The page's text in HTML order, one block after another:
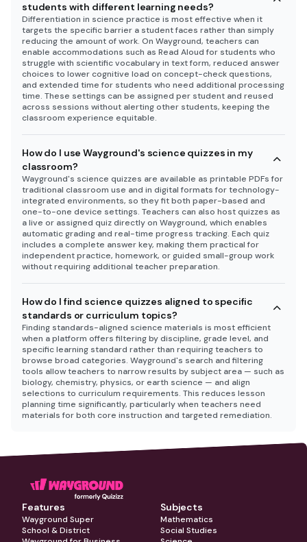
students with different learning needs?
Differentiation in science practice is most effective when it
targets the specific barrier a student faces rather than simply
reducing the amount of work. On Wayground, teachers can
enable accommodations such as Read Aloud for students who
struggle with scientific vocabulary in text form, reduced answer
choices to lower cognitive load on concept-check questions,
and extended time for students who need additional processing
time. These settings can be assigned per student and reused
across sessions without alerting other students, keeping the
classroom experience equitable.
How do I use Wayground's science quizzes in my
classroom?
Wayground's science quizzes are available as printable PDFs for
traditional classroom use and in digital formats for technology-
integrated environments, so they fit both paper-based and
one-to-one device settings. Teachers can also host quizzes as
a live or assigned quiz directly on Wayground, which enables
automatic grading and real-time progress tracking. Each quiz
includes a complete answer key, making them practical for
independent practice, homework, or guided small-group work
without requiring additional teacher preparation.
How do I find science quizzes aligned to specific
standards or curriculum topics?
Finding standards-aligned science materials is most efficient
when a platform offers filtering by discipline, grade level, and
specific learning standard rather than requiring teachers to
browse broad categories. Wayground's search and filtering
tools allow teachers to narrow results by subject area — such as
biology, chemistry, physics, or earth science — and align
selections to curriculum requirements. This reduces lesson
planning time significantly, particularly when teachers need
materials for both core instruction and targeted remediation.
Features
Wayground Super
School & District
Subjects
Mathematics
Social Studies